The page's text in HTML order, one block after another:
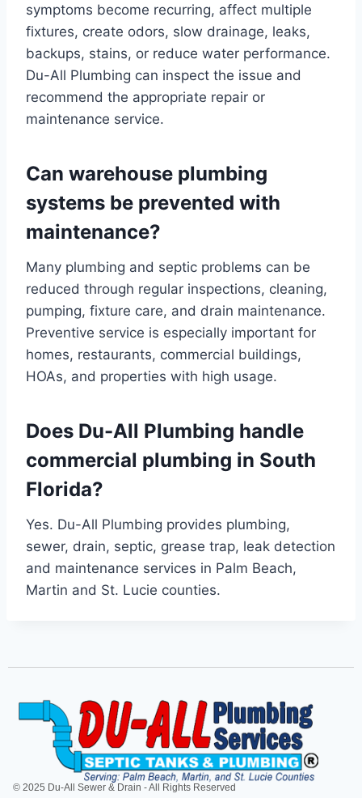
symptoms become recurring, affect multiple
fixtures, create odors, slow drainage, leaks,
backups, stains, or reduce water performance.
Du-All Plumbing can inspect the issue and
recommend the appropriate repair or
maintenance service.
Can warehouse plumbing
systems be prevented with
maintenance?
Many plumbing and septic problems can be
reduced through regular inspections, cleaning,
pumping, fixture care, and drain maintenance.
Preventive service is especially important for
homes, restaurants, commercial buildings,
HOAs, and properties with high usage.
Does Du-All Plumbing handle
commercial plumbing in South
Florida?
Yes. Du-All Plumbing provides plumbing,
sewer, drain, septic, grease trap, leak detection
and maintenance services in Palm Beach,
Martin and St. Lucie counties.
© 2025 Du-All Sewer & Drain - All Rights Reserved